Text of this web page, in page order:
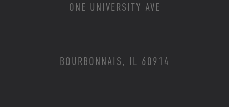
ONE UNIVERSITY AVE
BOURBONNAIS, IL 60914